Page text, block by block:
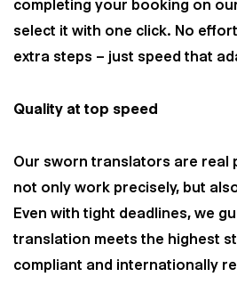
completing your booking on
select it with one click. No
extra steps – just speed that
Quality at top speed
Our sworn translators are real
not only work precisely, but
Even with tight deadlines, we
translation meets the highest
compliant and internationally